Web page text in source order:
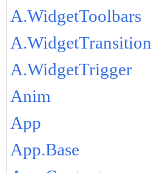
A.WidgetToolbars
A.WidgetTransition
A.WidgetTrigger
Anim
App
App.Base